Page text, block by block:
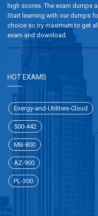
high scores. The exam dumps
Start learning with our dumps
choice so try maximum to get
exam and download.
HOT EXAMS
Energy-and-Utilities-Cloud
500-442
MB-800
AZ-900
PL-300